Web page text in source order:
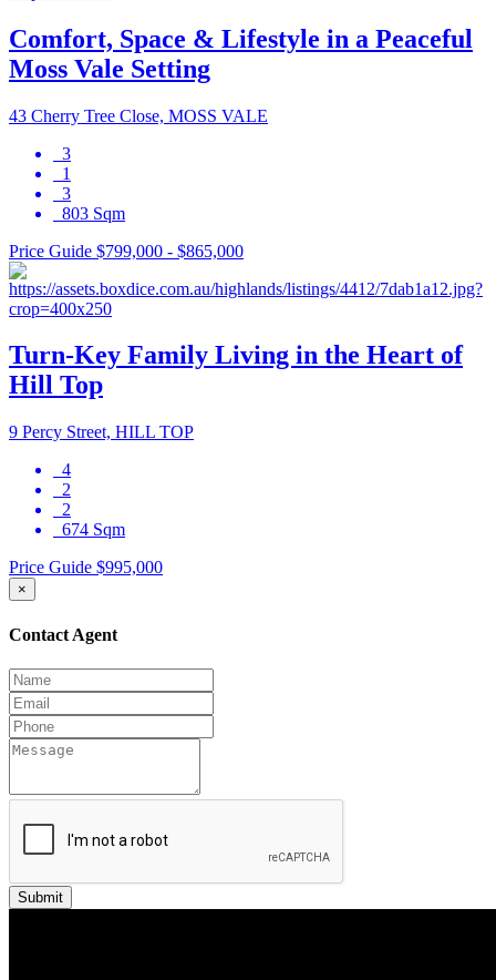
Comfort, Space & Lifestyle in a Peaceful
Moss Vale Setting
43 Cherry Tree Close, MOSS VALE
3
1
3
803 Sqm
Price Guide $799,000 - $865,000
Turn-Key Family Living in the Heart of
Hill Top
9 Percy Street, HILL TOP
4
2
2
674 Sqm
Price Guide $995,000
×
Contact Agent
Submit